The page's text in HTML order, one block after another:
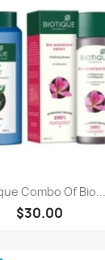
快速查看
Combo Of Bio...
$30.00